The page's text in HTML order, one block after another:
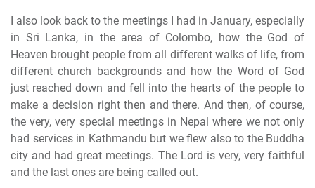
I also look back to the meetings I had in January, especially
in Sri Lanka, in the area of Colombo, how the God of
Heaven brought people from all different walks of life, from
different church backgrounds and how the Word of God
just reached down and fell into the hearts of the people to
make a decision right then and there. And then, of course,
the very, very special meetings in Nepal where we not only
had services in Kathmandu but we flew also to the Buddha
city and had great meetings. The Lord is very, very faithful
and the last ones are being called out.